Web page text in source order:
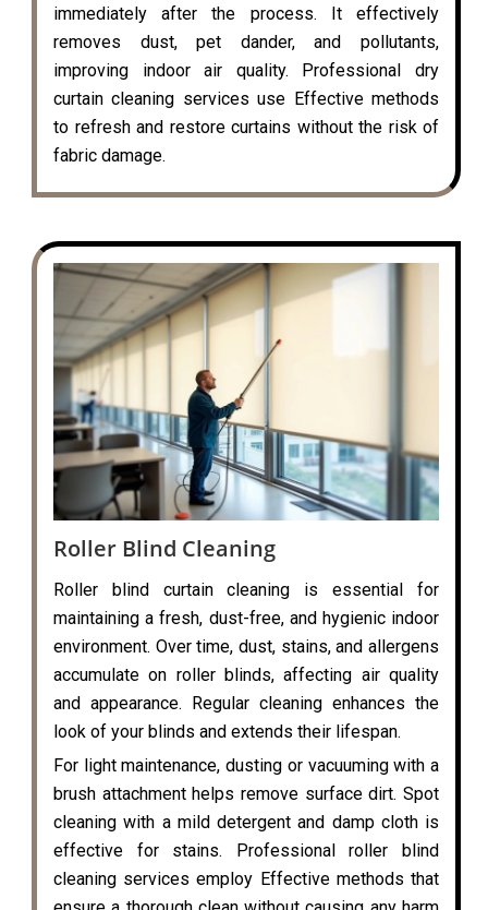
immediately after the process. It effectively
removes dust, pet dander, and pollutants,
improving indoor air quality. Professional dry
curtain cleaning services use Effective methods
to refresh and restore curtains without the risk of
fabric damage.
Roller Blind Cleaning
Roller blind curtain cleaning is essential for
maintaining a fresh, dust-free, and hygienic indoor
environment. Over time, dust, stains, and allergens
accumulate on roller blinds, affecting air quality
and appearance. Regular cleaning enhances the
look of your blinds and extends their lifespan.
For light maintenance, dusting or vacuuming with a
brush attachment helps remove surface dirt. Spot
cleaning with a mild detergent and damp cloth is
effective for stains. Professional roller blind
cleaning services employ Effective methods that